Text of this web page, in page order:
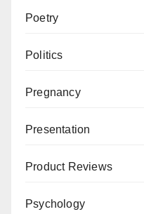
Poetry
Politics
Pregnancy
Presentation
Product Reviews
Psychology